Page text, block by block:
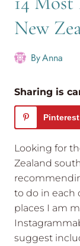
New
ByAnna
Sharing is
Pinterest
Looking for
Zealand
to do in each
places I am
suggest